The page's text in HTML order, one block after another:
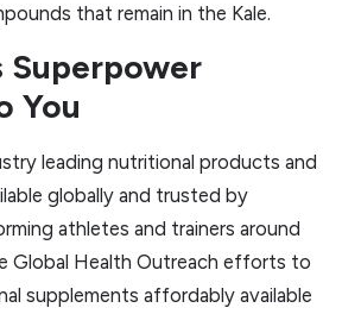
that remain in the Kale.
Superpower
You
leading nutritional products and
globally and trusted by
athletes and trainers around
Global Health Outreach efforts to
supplements affordably available